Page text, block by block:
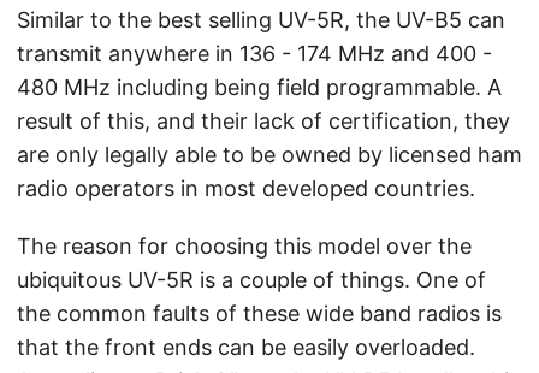
Similar to the best selling UV-5R, the UV-B5 can
transmit anywhere in 136 - 174 MHz and 400 -
480 MHz including being field programmable. A
result of this, and their lack of certification, they
are only legally able to be owned by licensed ham
radio operators in most developed countries.
The reason for choosing this model over the
ubiquitous UV-5R is a couple of things. One of
the common faults of these wide band radios is
that the front ends can be easily overloaded.